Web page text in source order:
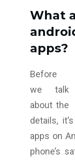
What
apps?
Before
we talk
about the
details,
apps on
phone’s